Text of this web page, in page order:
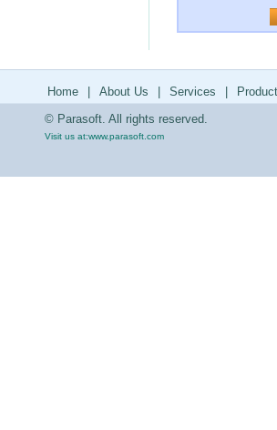
Home About Us Services
© Parasoft. All rights reserved.
Visit us at:www.parasoft.com